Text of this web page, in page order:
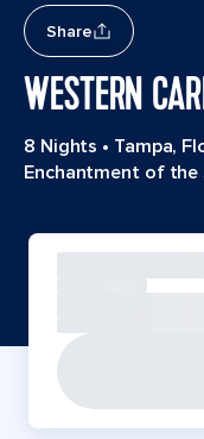
Share
WESTERN
8 Nights • Tampa,
Enchantment of the